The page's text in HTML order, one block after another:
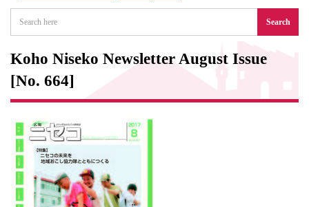
Search
Koho Niseko Newsletter August Issue
[No. 664]
Exchange